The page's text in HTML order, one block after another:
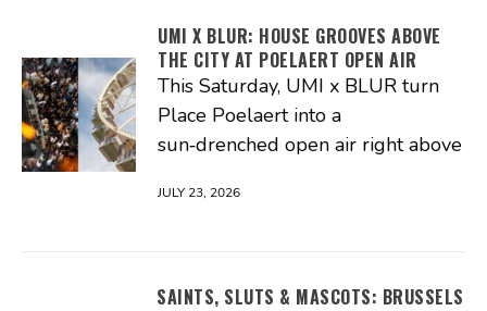
UMI X BLUR: HOUSE GROOVES ABOVE
THE CITY AT POELAERT OPEN AIR
This Saturday, UMI x BLUR turn
Place Poelaert into a
sun‑drenched open air right above
JULY 23, 2026
SAINTS, SLUTS & MASCOTS: BRUSSELS